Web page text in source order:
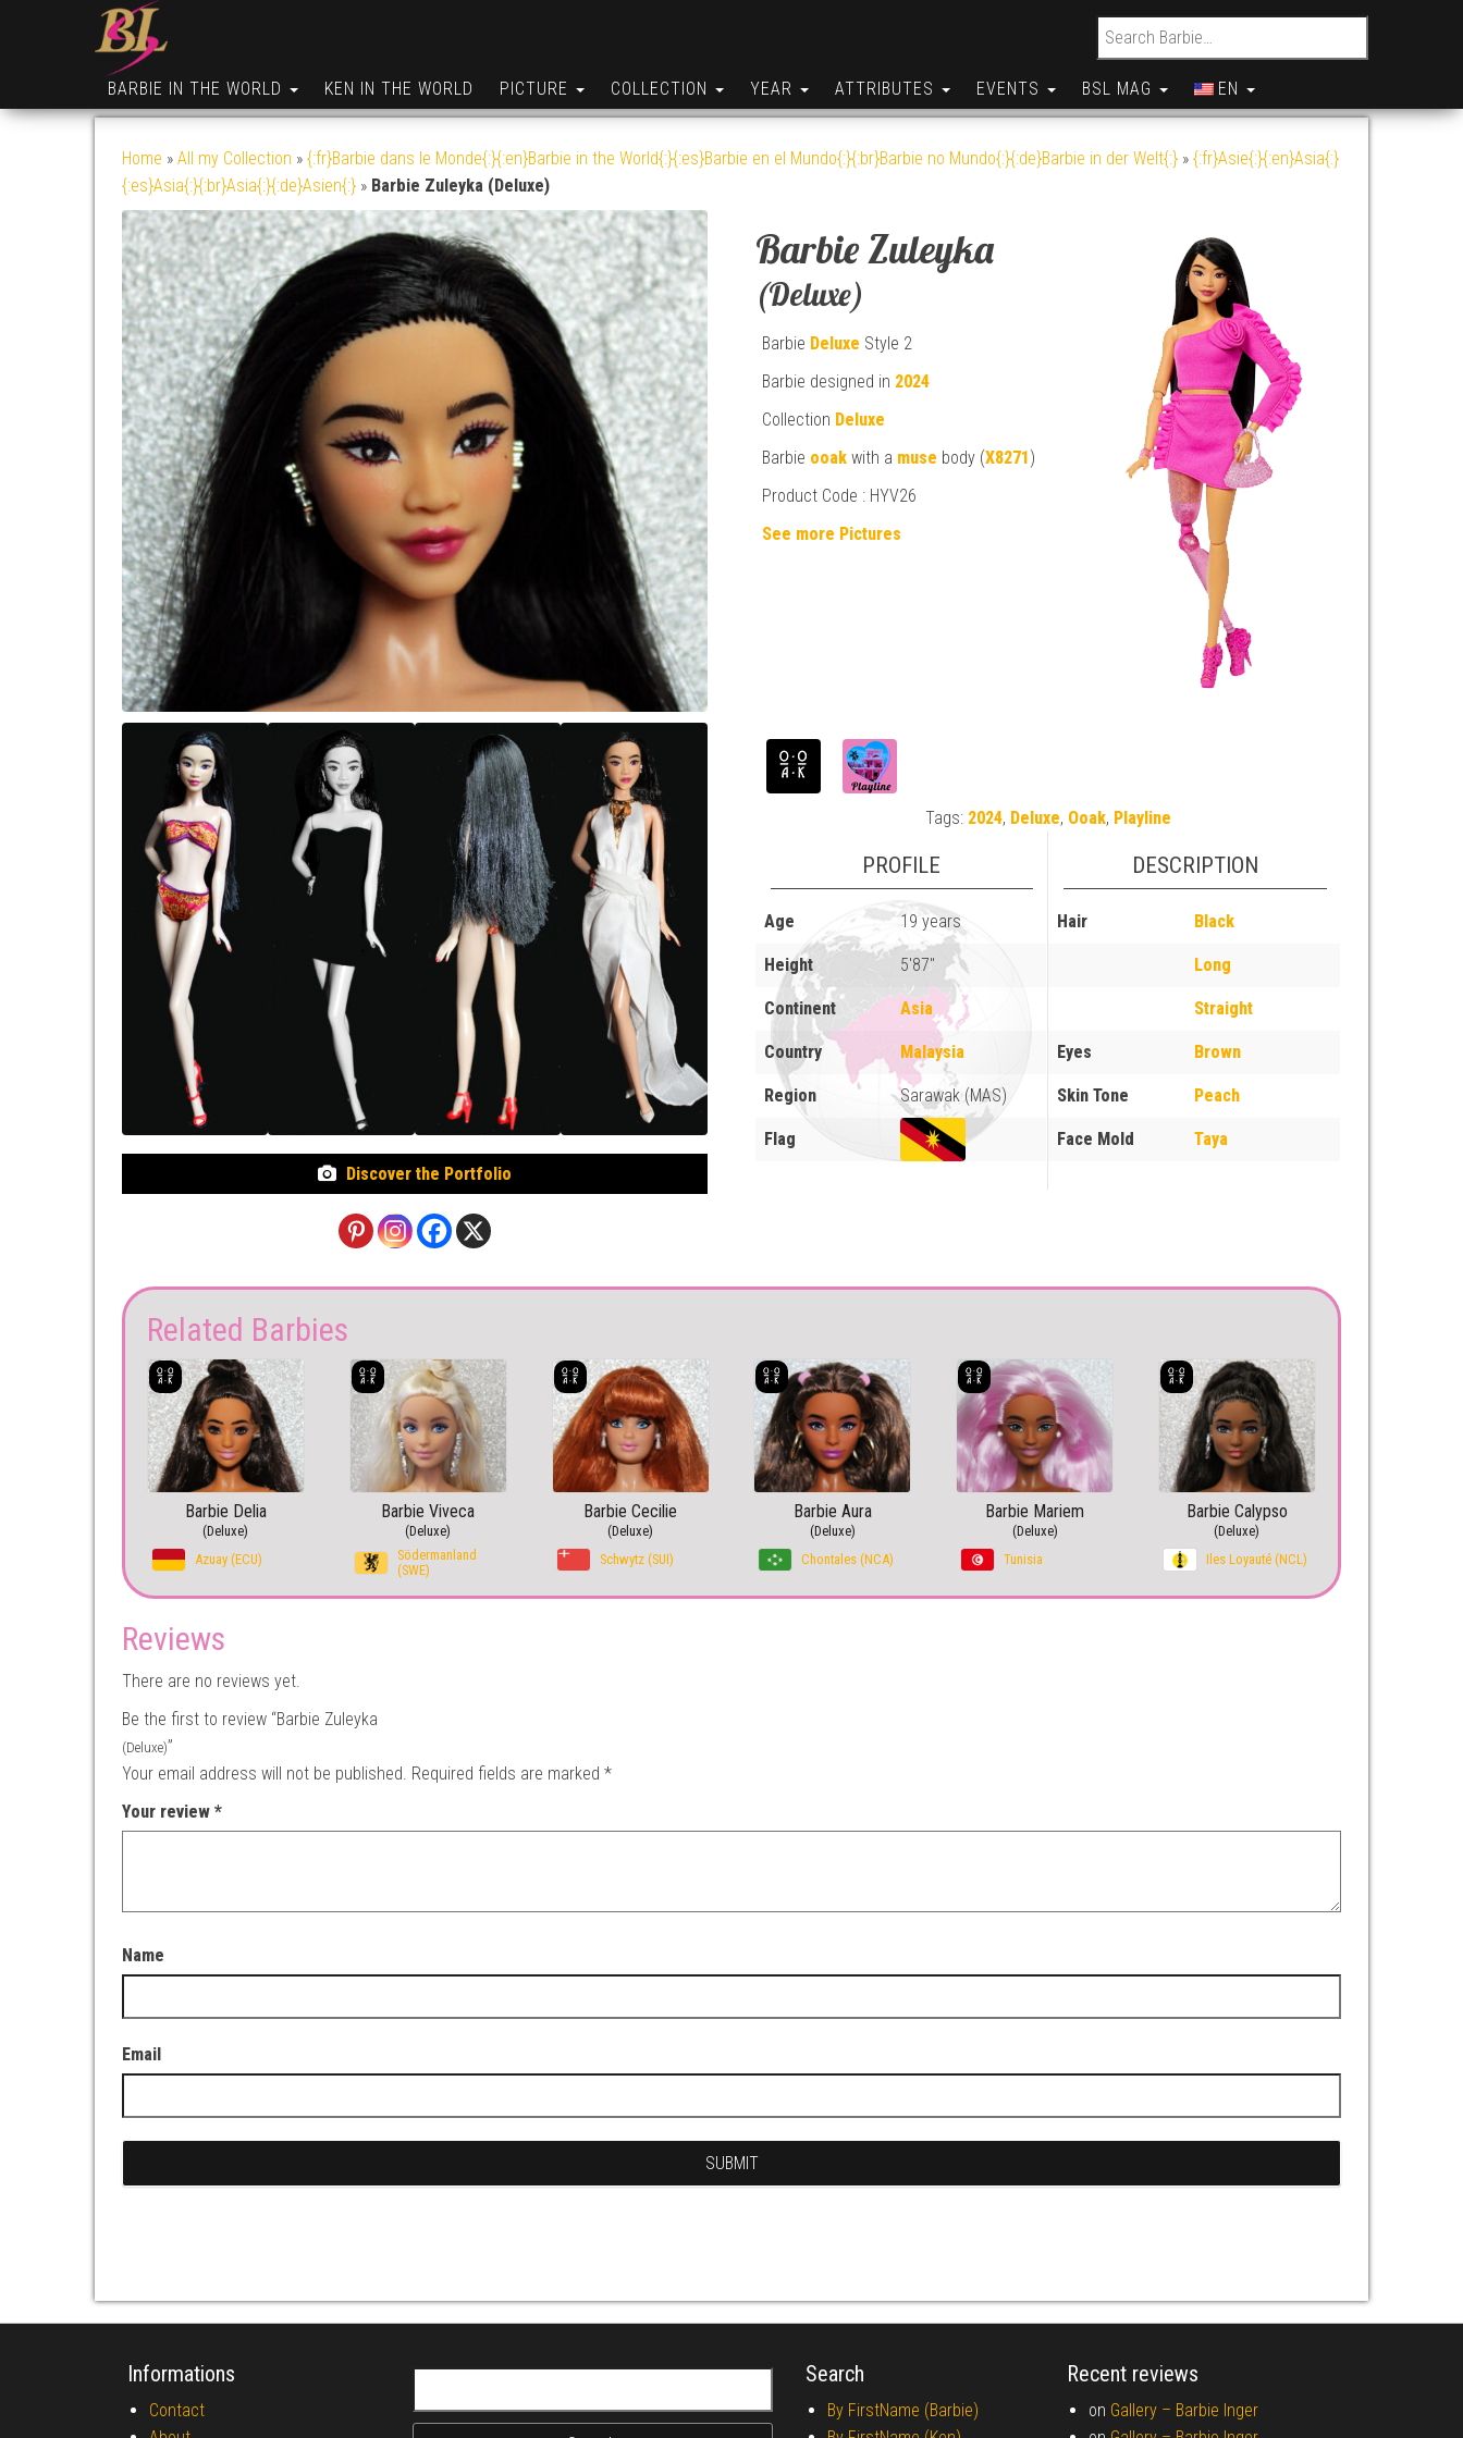
Search for:
BARBIE IN THE WORLD KEN IN THE WORLD PICTURE COLLECTION YEAR ATTRIBUTES EVENTS BSL MAG EN
Home » All my Collection » {:fr}Barbie dans le Monde{:}{:en}Barbie in the World{:}{:es}Barbie en el Mundo{:}{:br}Barbie no Mundo{:}{:de}Barbie in der Welt{:} » {:fr}Asie{:}{:en}Asia{:}
{:es}Asia{:}{:br}Asia{:}{:de}Asien{:} » Barbie Zuleyka (Deluxe)
Discover the Portfolio
Barbie Zuleyka
(Deluxe)
Barbie Deluxe Style 2
Barbie designed in 2024
Collection Deluxe
Barbie ooak with a muse body (X8271)
Product Code : HYV26
See more Pictures
Tags: 2024, Deluxe, Ooak, Playline
PROFILE
Age 19 years
Height 5'87"
Continent Asia
Country Malaysia
Region Sarawak (MAS)
Flag
DESCRIPTION
Hair Black
Long
Straight
Eyes Brown
Skin Tone Peach
Face Mold Taya
Related Barbies
Barbie Delia
(Deluxe)
Azuay (ECU)
Barbie Viveca
(Deluxe)
Södermanland
(SWE)
Barbie Cecilie
(Deluxe)
Schwytz (SUI)
Barbie Aura
(Deluxe)
Chontales (NCA)
Barbie Mariem
(Deluxe)
Tunisia
Barbie Calypso
(Deluxe)
Iles Loyauté (NCL)
Reviews
There are no reviews yet.
Be the first to review “Barbie Zuleyka
(Deluxe)”
Your email address will not be published. Required fields are marked *
Your review *
Name
Email
Informations
Contact
Search
By FirstName (Barbie)
Recent reviews
on Gallery – Barbie Inger